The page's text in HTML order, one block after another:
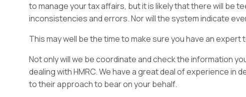
to manage your tax affairs, but it is likely that there will be
inconsistencies and errors. Nor will the system indicate
This may well be the time to make sure you have an
Not only will we be coordinate and check the information
dealing with HMRC. We have a great deal of experience in
to their approach to bear on your behalf.